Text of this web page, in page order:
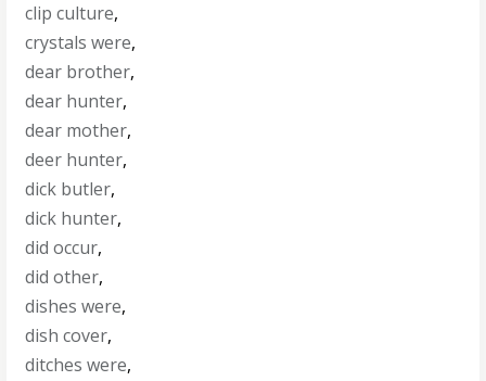
clip culture,
crystals were,
dear brother,
dear hunter,
dear mother,
deer hunter,
dick butler,
dick hunter,
did occur,
did other,
dishes were,
dish cover,
ditches were,